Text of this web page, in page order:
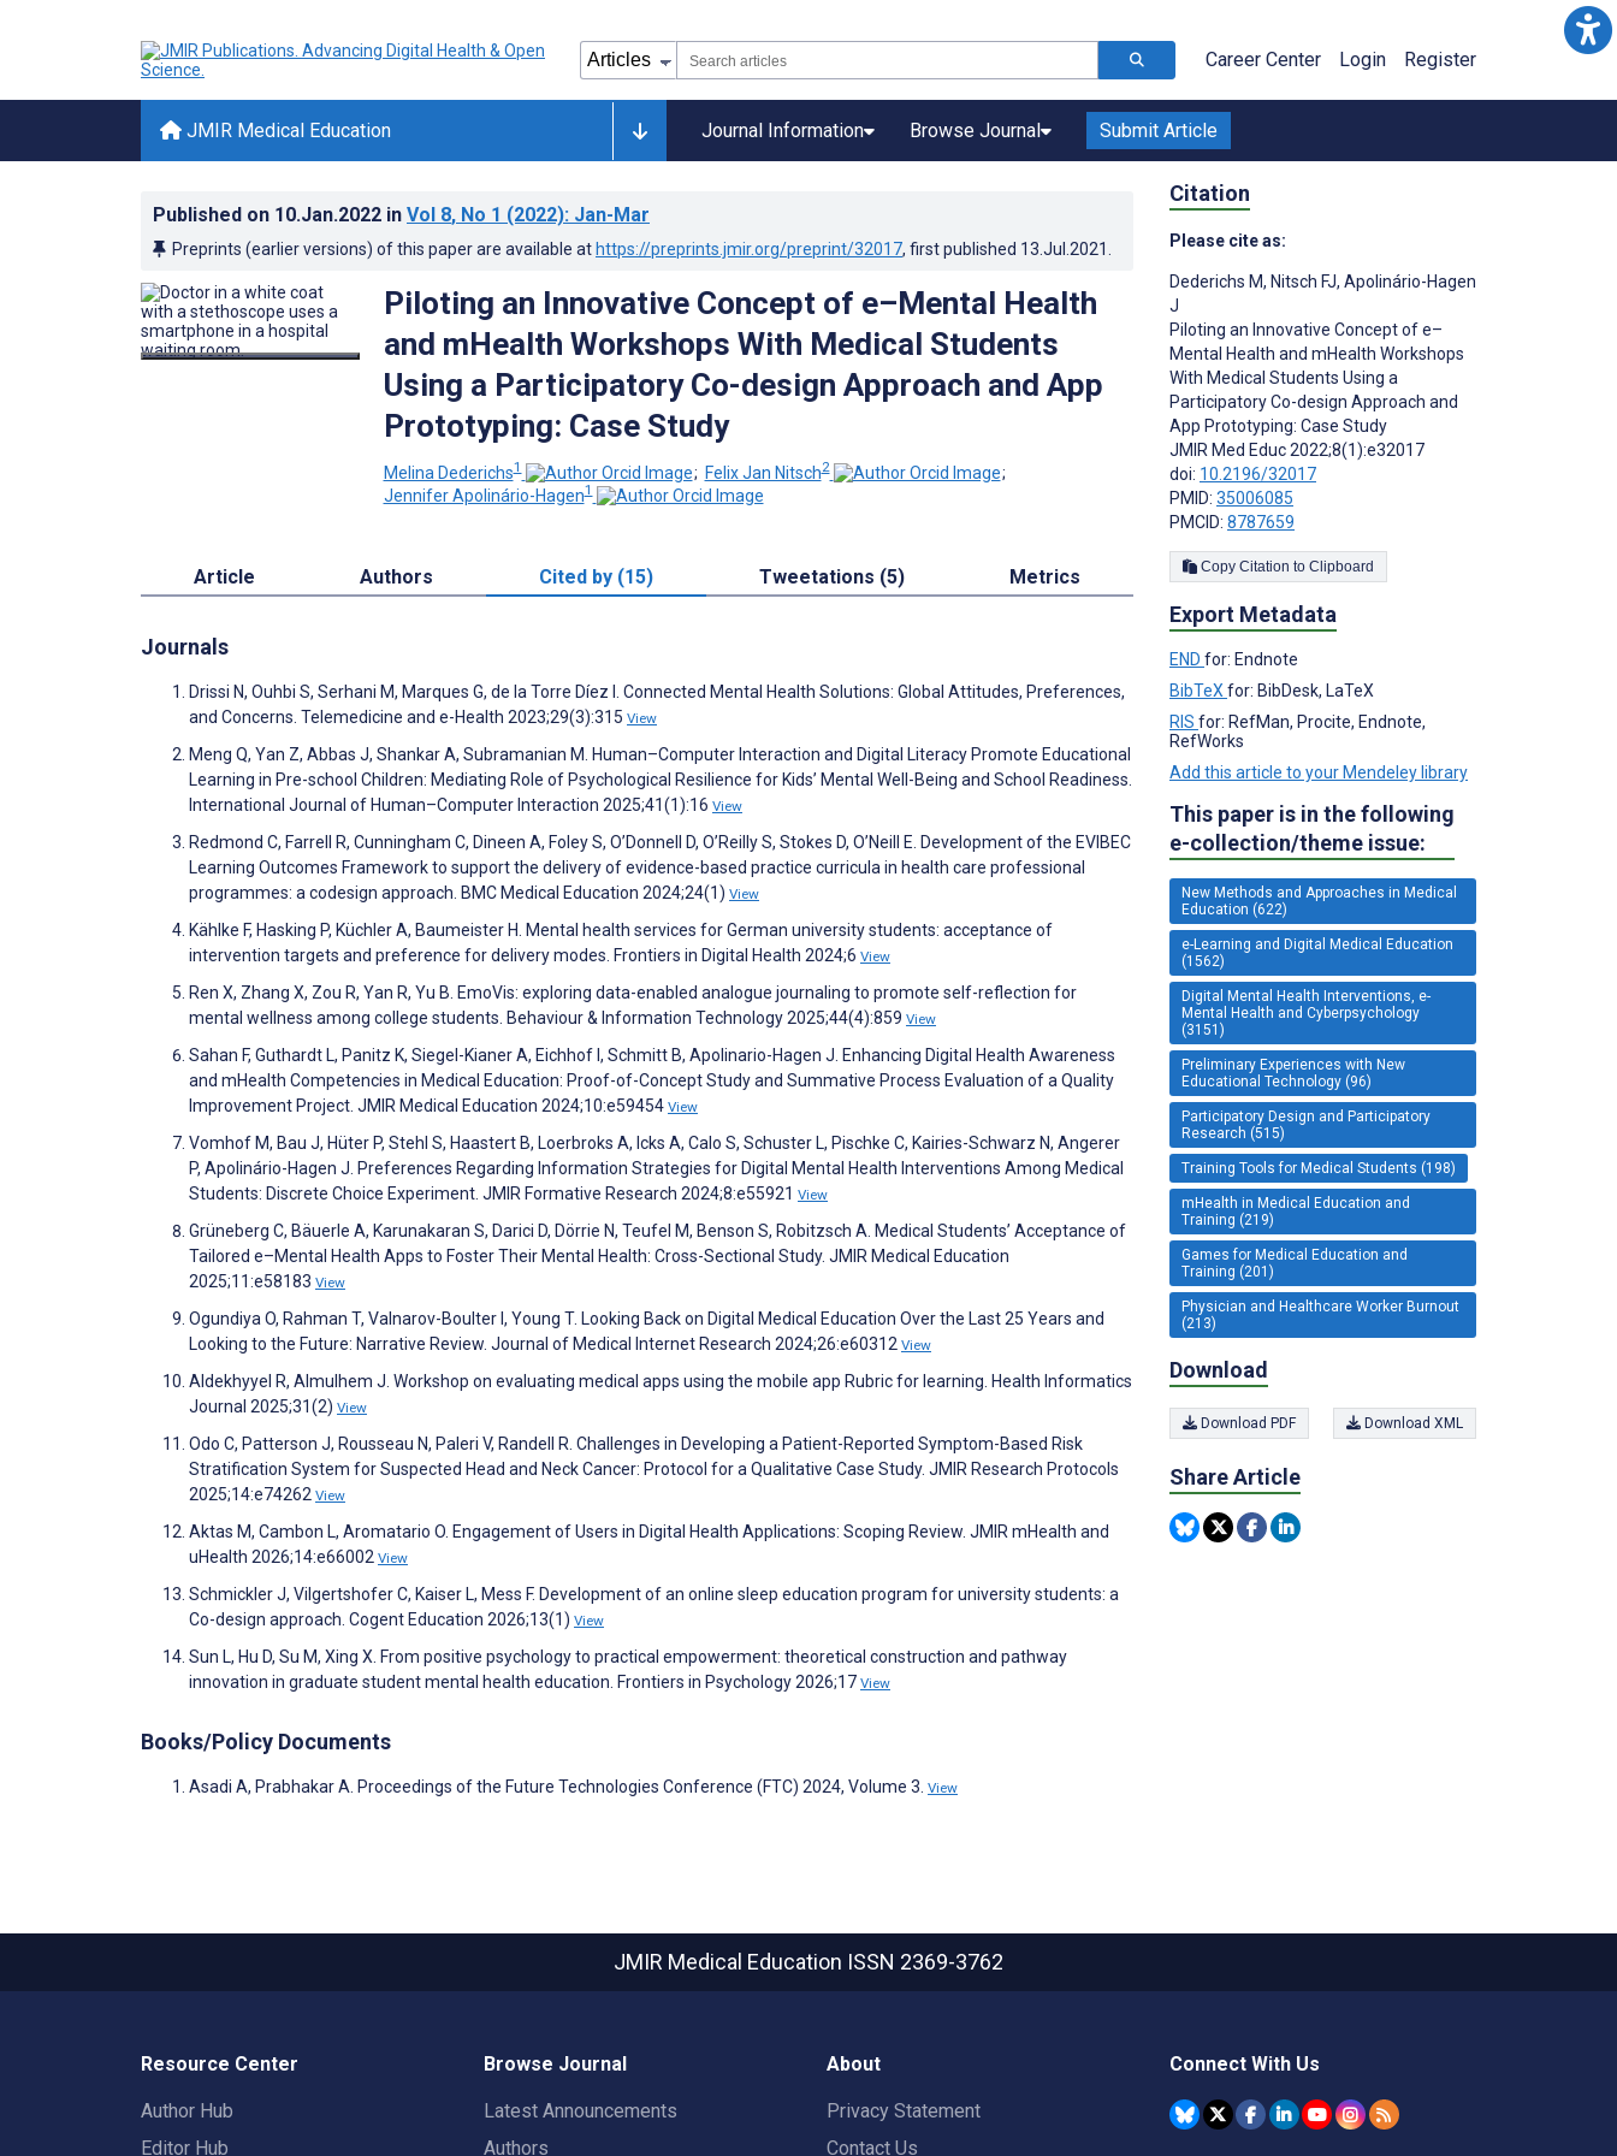
Career Center Login Register
JMIR Medical Education Journal Information Browse Journal Submit Article
Published on 10.Jan.2022 in Vol 8, No 1 (2022): Jan-Mar
Preprints (earlier versions) of this paper are available at https://preprints.jmir.org/preprint/32017, first published 13.Jul.2021
Piloting an Innovative Concept of e–Mental Health
and mHealth Workshops With Medical Students
Using a Participatory Co-design Approach and App
Prototyping: Case Study
Melina Dederichs1 ; Felix Jan Nitsch2
;
Jennifer Apolinário-Hagen1
Article Authors Cited by (15) Tweetations (5) Metrics
Journals
Drissi N, Ouhbi S, Serhani M, Marques G, de la Torre Díez I. Connected Mental Health Solutions: Global Attitudes, Preferences,
and Concerns. Telemedicine and e-Health 2023;29(3):315 View
Meng Q, Yan Z, Abbas J, Shankar A, Subramanian M. Human–Computer Interaction and Digital Literacy Promote Educational
Learning in Pre-school Children: Mediating Role of Psychological Resilience for Kids’ Mental Well-Being and School Readiness.
International Journal of Human–Computer Interaction 2025;41(1):16 View
Redmond C, Farrell R, Cunningham C, Dineen A, Foley S, O’Donnell D, O’Reilly S, Stokes D, O’Neill E. Development of the EVIBEC
Learning Outcomes Framework to support the delivery of evidence-based practice curricula in health care professional
programmes: a codesign approach. BMC Medical Education 2024;24(1) View
Kählke F, Hasking P, Küchler A, Baumeister H. Mental health services for German university students: acceptance of
intervention targets and preference for delivery modes. Frontiers in Digital Health 2024;6 View
Ren X, Zhang X, Zou R, Yan R, Yu B. EmoVis: exploring data-enabled analogue journaling to promote self-reflection for
mental wellness among college students. Behaviour & Information Technology 2025;44(4):859 View
Sahan F, Guthardt L, Panitz K, Siegel-Kianer A, Eichhof I, Schmitt B, Apolinario-Hagen J. Enhancing Digital Health Awareness
and mHealth Competencies in Medical Education: Proof-of-Concept Study and Summative Process Evaluation of a Quality
Improvement Project. JMIR Medical Education 2024;10:e59454 View
Vomhof M, Bau J, Hüter P, Stehl S, Haastert B, Loerbroks A, Icks A, Calo S, Schuster L, Pischke C, Kairies-Schwarz N, Angerer
P, Apolinário-Hagen J. Preferences Regarding Information Strategies for Digital Mental Health Interventions Among Medical
Students: Discrete Choice Experiment. JMIR Formative Research 2024;8:e55921 View
Grüneberg C, Bäuerle A, Karunakaran S, Darici D, Dörrie N, Teufel M, Benson S, Robitzsch A. Medical Students’ Acceptance of
Tailored e–Mental Health Apps to Foster Their Mental Health: Cross-Sectional Study. JMIR Medical Education
2025;11:e58183 View
Ogundiya O, Rahman T, Valnarov-Boulter I, Young T. Looking Back on Digital Medical Education Over the Last 25 Years and
Looking to the Future: Narrative Review. Journal of Medical Internet Research 2024;26:e60312 View
Aldekhyyel R, Almulhem J. Workshop on evaluating medical apps using the mobile app Rubric for learning. Health Informatics
Journal 2025;31(2) View
Odo C, Patterson J, Rousseau N, Paleri V, Randell R. Challenges in Developing a Patient-Reported Symptom-Based Risk
Stratification System for Suspected Head and Neck Cancer: Protocol for a Qualitative Case Study. JMIR Research Protocols
2025;14:e74262 View
Aktas M, Cambon L, Aromatario O. Engagement of Users in Digital Health Applications: Scoping Review. JMIR mHealth and
uHealth 2026;14:e66002 View
Schmickler J, Vilgertshofer C, Kaiser L, Mess F. Development of an online sleep education program for university students: a
Co-design approach. Cogent Education 2026;13(1) View
Sun L, Hu D, Su M, Xing X. From positive psychology to practical empowerment: theoretical construction and pathway
innovation in graduate student mental health education. Frontiers in Psychology 2026;17 View
Books/Policy Documents
Asadi A, Prabhakar A. Proceedings of the Future Technologies Conference (FTC) 2024, Volume 3. View
Citation
Please cite as:
Dederichs M, Nitsch FJ, Apolinário-Hagen
J
Piloting an Innovative Concept of e–
Mental Health and mHealth Workshops
With Medical Students Using a
Participatory Co-design Approach and
App Prototyping: Case Study
JMIR Med Educ 2022;8(1):e32017
doi: 10.2196/32017
PMID: 35006085
PMCID: 8787659
Copy Citation to Clipboard
Export Metadata
END for: Endnote
BibTeX for: BibDesk, LaTeX
RIS for: RefMan, Procite, Endnote,
RefWorks
Add this article to your Mendeley library
This paper is in the following
e-collection/theme issue:
New Methods and Approaches in Medical
Education (622)
e-Learning and Digital Medical Education
(1562)
Digital Mental Health Interventions, e-
Mental Health and Cyberpsychology
(3151)
Preliminary Experiences with New
Educational Technology (96)
Participatory Design and Participatory
Research (515)
Training Tools for Medical Students (198)
mHealth in Medical Education and
Training (219)
Games for Medical Education and
Training (201)
Physician and Healthcare Worker Burnout
(213)
Download
Download PDF Download XML
Share Article
JMIR Medical Education ISSN 2369-3762
Resource Center
Author Hub
Editor Hub
Browse Journal
Latest Announcements
Authors
About
Privacy Statement
Contact Us
Connect With Us